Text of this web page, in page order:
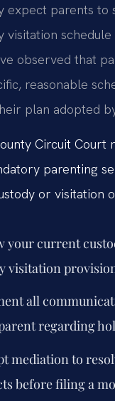
expect parents to
visitation
observed that
reasonable
plan adopted
Circuit Court
parenting
or visitation
your current
visitation
all
regarding
mediation to
before filing a